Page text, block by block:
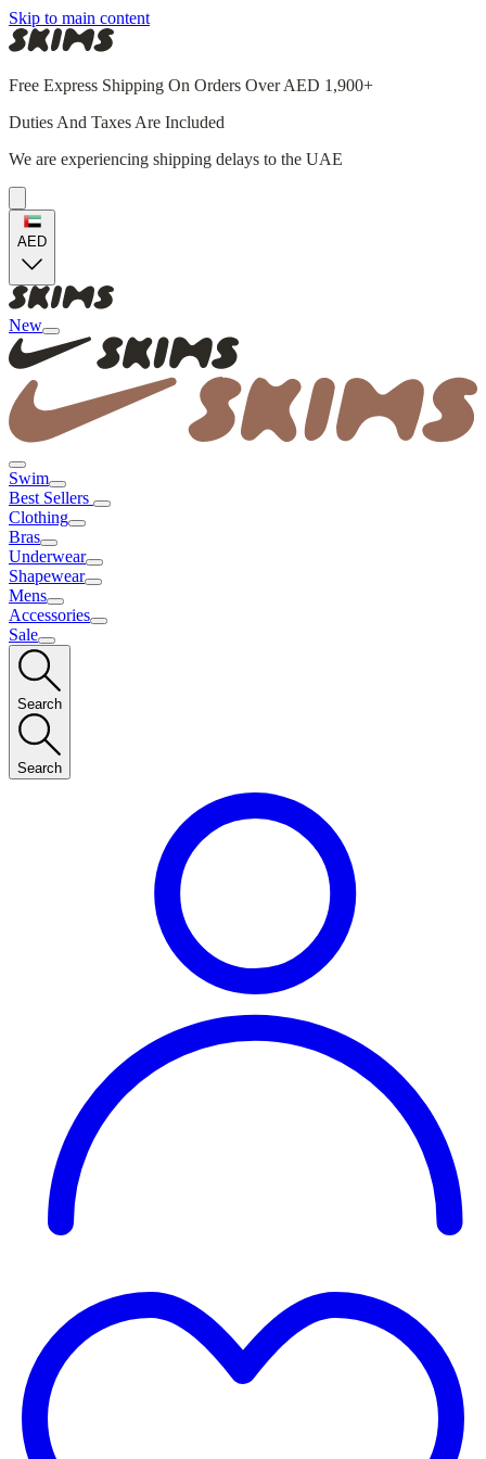
Skip to main content
Free Express Shipping On Orders Over AED 1,900+
Duties And Taxes Are Included
We are experiencing shipping delays to the UAE
AED
New
Swim
Best Sellers
Clothing
Bras
Underwear
Shapewear
Mens
Accessories
Sale
Search
Search